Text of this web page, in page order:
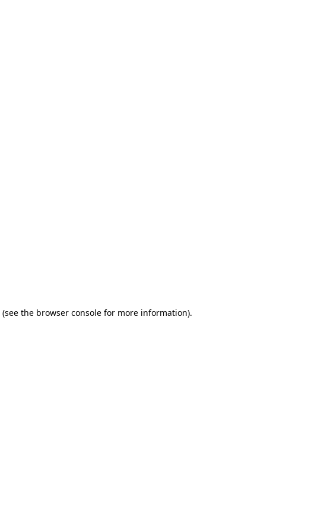
(see the browser console for more information).